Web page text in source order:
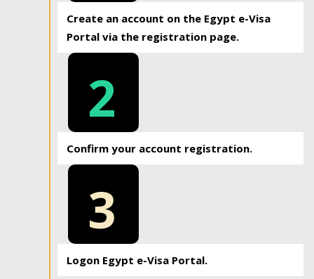
Create an account on the Egypt e-Visa
Portal via the registration page.
2
Confirm your account registration.
3
Logon Egypt e-Visa Portal.